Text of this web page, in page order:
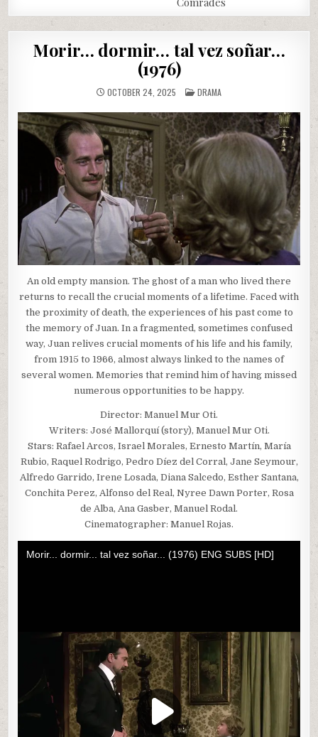
Morir… dormir… tal vez soñar…
(1976)
OCTOBER 24, 2025 POSTED
IN
DRAMA
An old empty mansion. The ghost of a man who lived there
returns to recall the crucial moments of a lifetime. Faced with
the proximity of death, the experiences of his past come to
the memory of Juan. In a fragmented, sometimes confused
way, Juan relives crucial moments of his life and his family,
from 1915 to 1966, almost always linked to the names of
several women. Memories that remind him of having missed
numerous opportunities to be happy.
Director: Manuel Mur Oti.
Writers: José Mallorquí (story), Manuel Mur Oti.
Stars: Rafael Arcos, Israel Morales, Ernesto Martín, María
Rubio, Raquel Rodrigo, Pedro Díez del Corral, Jane Seymour,
Alfredo Garrido, Irene Losada, Diana Salcedo, Esther Santana,
Conchita Perez, Alfonso del Real, Nyree Dawn Porter, Rosa
de Alba, Ana Gasber, Manuel Rodal.
Cinematographer: Manuel Rojas.